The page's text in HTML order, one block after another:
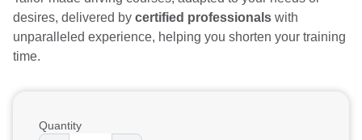
desires, delivered bycertified professionalswith
unparalleled experience, helping you shorten your training
time.
Quantity